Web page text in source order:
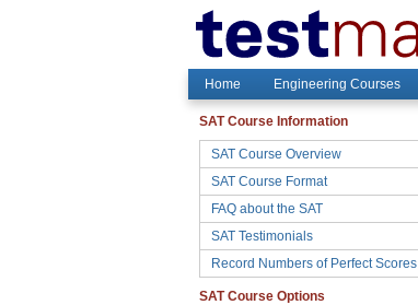
Home Engineering Courses
SAT Course Information
SAT Course Overview
SAT Course Format
FAQ about the SAT
SAT Testimonials
Record Numbers of Perfect Scores
SAT Course Options